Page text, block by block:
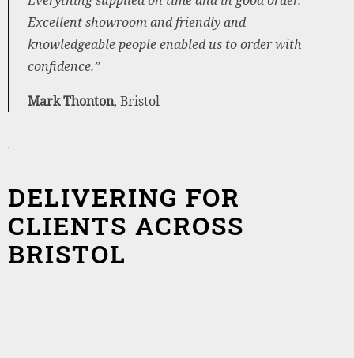
Excellent showroom and friendly and
knowledgeable people enabled us to order with
confidence.”
Mark Thonton, Bristol
DELIVERING FOR
CLIENTS ACROSS
BRISTOL